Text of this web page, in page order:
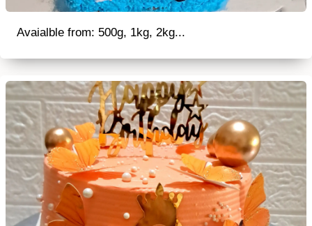
Avaialble from: 500g, 1kg, 2kg...